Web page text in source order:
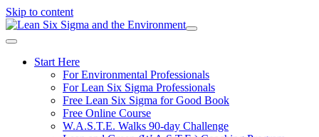
Skip to content
Start Here
For Environmental Professionals
For Lean Six Sigma Professionals
Free Lean Six Sigma for Good Book
Free Online Course
W.A.S.T.E. Walks 90-day Challenge